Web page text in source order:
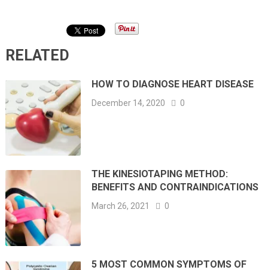
RELATED
HOW TO DIAGNOSE HEART DISEASE
December 14, 2020 0
THE KINESIOTAPING METHOD:
BENEFITS AND CONTRAINDICATIONS
March 26, 2021 0
5 MOST COMMON SYMPTOMS OF